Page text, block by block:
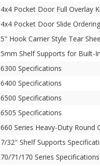
4x4 Pocket Door Full Overlay
4x4 Pocket Door Slide
5" Hook Carrier Style Tear
5mm Shelf Supports for Built-
6300 Specifications
6400 Specifications
6500 Specifications
6505 Specifications
660 Series Heavy-Duty Round
7/32" Shelf Supports
70/71/170 Series Specifications